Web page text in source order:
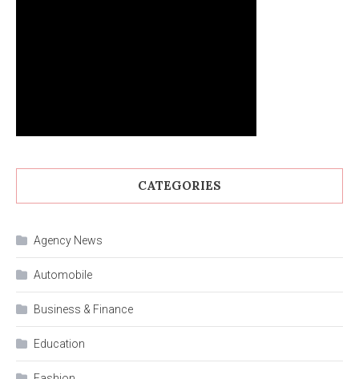
CATEGORIES
Agency News
Automobile
Business & Finance
Education